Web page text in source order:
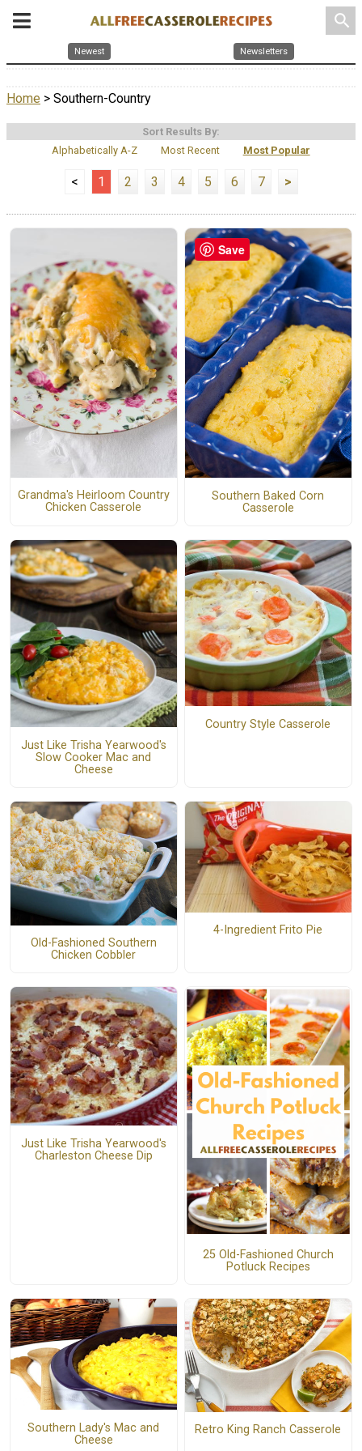
search
Newest Newsletters
Home > Southern-Country
Sort Results By:
Alphabetically A-Z
Most Recent Most Popular
< 1 2 3 4 5 6 7 >
Grandma's Heirloom Country
Chicken Casserole
Southern Baked Corn
Casserole
Just Like Trisha Yearwood's
Slow Cooker Mac and
Cheese
Country Style Casserole
Old-Fashioned Southern
Chicken Cobbler
4-Ingredient Frito Pie
Just Like Trisha Yearwood's
Charleston Cheese Dip
25 Old-Fashioned Church
Potluck Recipes
Southern Lady's Mac and
Cheese
Retro King Ranch Casserole
Save